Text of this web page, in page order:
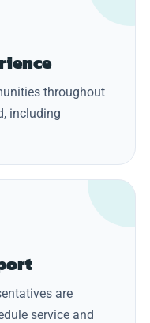
throughout
including
are
service and